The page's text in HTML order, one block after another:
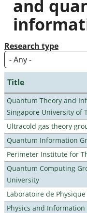
and
Research type
Title
Quantum Theory and
Singapore University of
Ultracold gas theory
Quantum Information
Perimeter Institute for
Quantum Computing
University
Laboratoire de
Physics and Information